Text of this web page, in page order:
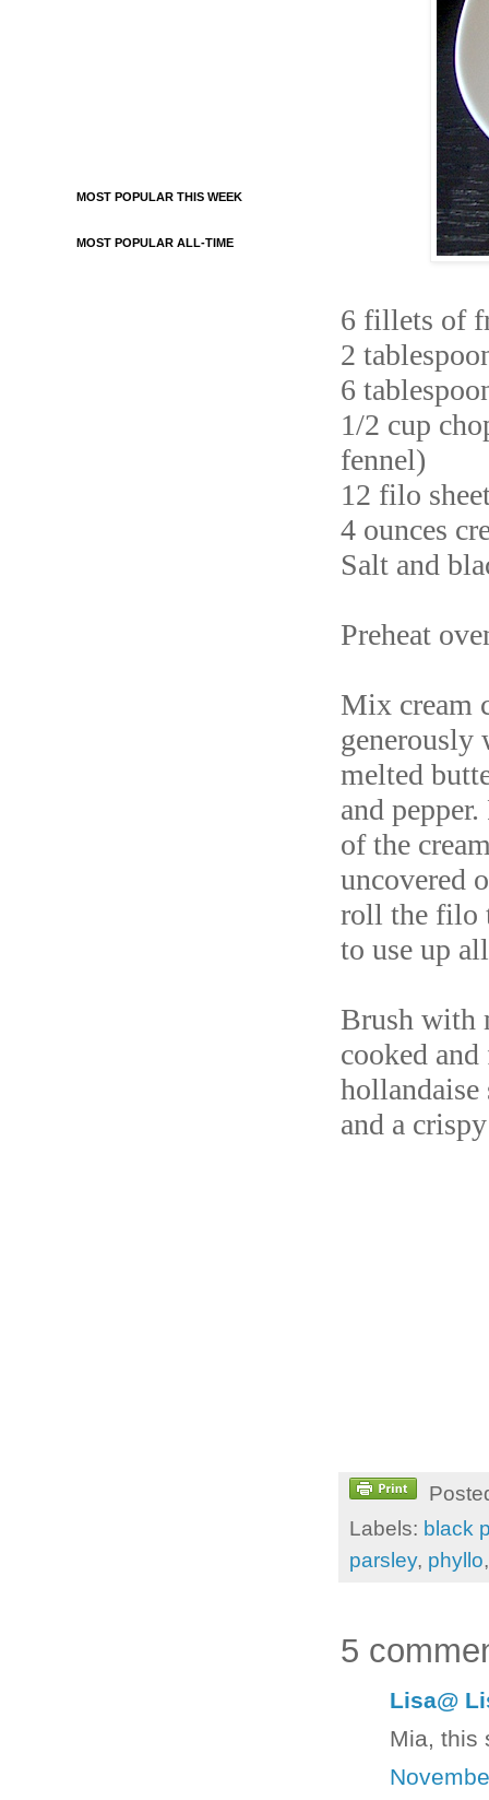
6 fillets of
2
6
1/2 cup
fennel)
12 filo
4 ounces
Salt and
Preheat
Mix cream
generously
melted
and
of the
uncovered
roll the filo
to use up
Brush with
cooked
hollandaise
and a
Labels: black
parsley, phyllo
5
Lisa@
Mia, this
MOST POPULAR THIS WEEK
MOST POPULAR ALL-TIME